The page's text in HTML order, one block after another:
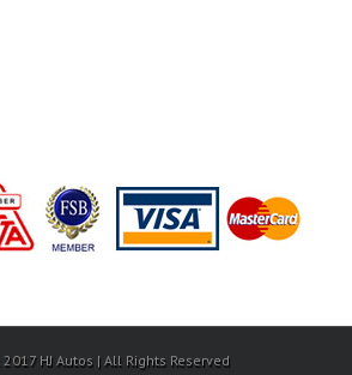
HJ Autos | All Rights Reserved